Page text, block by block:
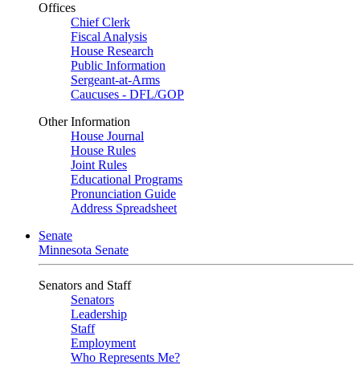
Offices
Chief Clerk
Fiscal Analysis
House Research
Public Information
Sergeant-at-Arms
Caucuses - DFL/GOP
Other Information
House Journal
House Rules
Joint Rules
Educational Programs
Pronunciation Guide
Address Spreadsheet
Senate
Minnesota Senate
Senators and Staff
Senators
Leadership
Staff
Employment
Who Represents Me?